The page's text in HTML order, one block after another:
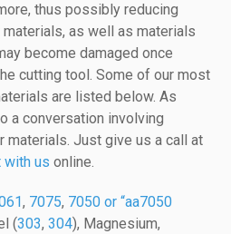
thus possibly reducing
as well as materials
become damaged once
cutting tool. Some of our most
are listed below. As
a conversation involving
materials. Just give us a call at
with us online.
, 7075, 7050 or “aa7050
(303, 304), Magnesium,